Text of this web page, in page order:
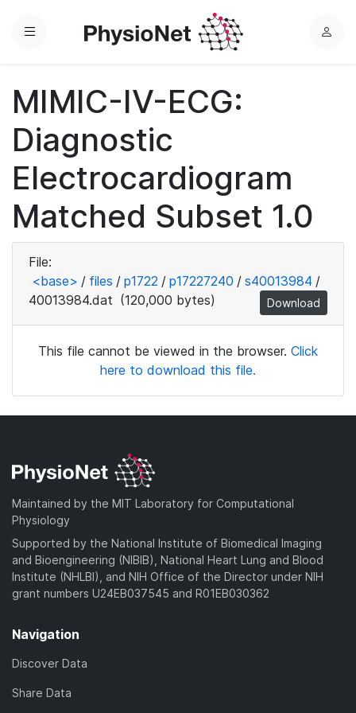
Menu
L
MIMIC-IV-ECG:
Diagnostic
Electrocardiogram
Matched Subset 1.0
File:
<base> / files / p1722 / p17227240 / s40013984 /
40013984.dat (120,000 bytes) Download
This file cannot be viewed in the browser. Click
here to download this file.
Maintained by the MIT Laboratory for Computational
Physiology
Supported by the National Institute of Biomedical Imaging
and Bioengineering (NIBIB), National Heart Lung and Blood
Institute (NHLBI), and NIH Office of the Director under NIH
grant numbers U24EB037545 and R01EB030362
Navigation
Discover Data
Share Data